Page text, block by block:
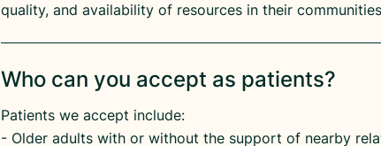
quality, and availability of resources in their
Who can you accept as patients?
Patients we accept include:
​- Older adults with or without the support of nearby